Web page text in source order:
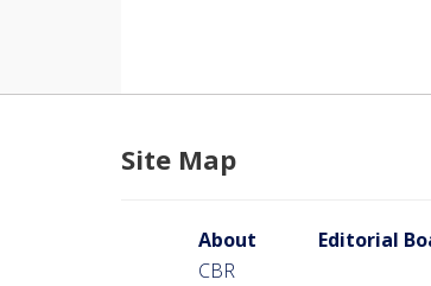
Site Map
About
CBR
Editorial